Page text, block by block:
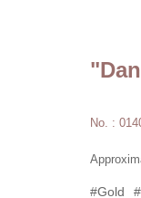
No. :
#Gold